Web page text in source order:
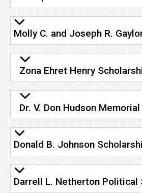
Molly C. and Joseph R.
Zona Ehret Henry
Dr. V. Don Hudson
Donald B. Johnson
Darrell L. Netherton Political